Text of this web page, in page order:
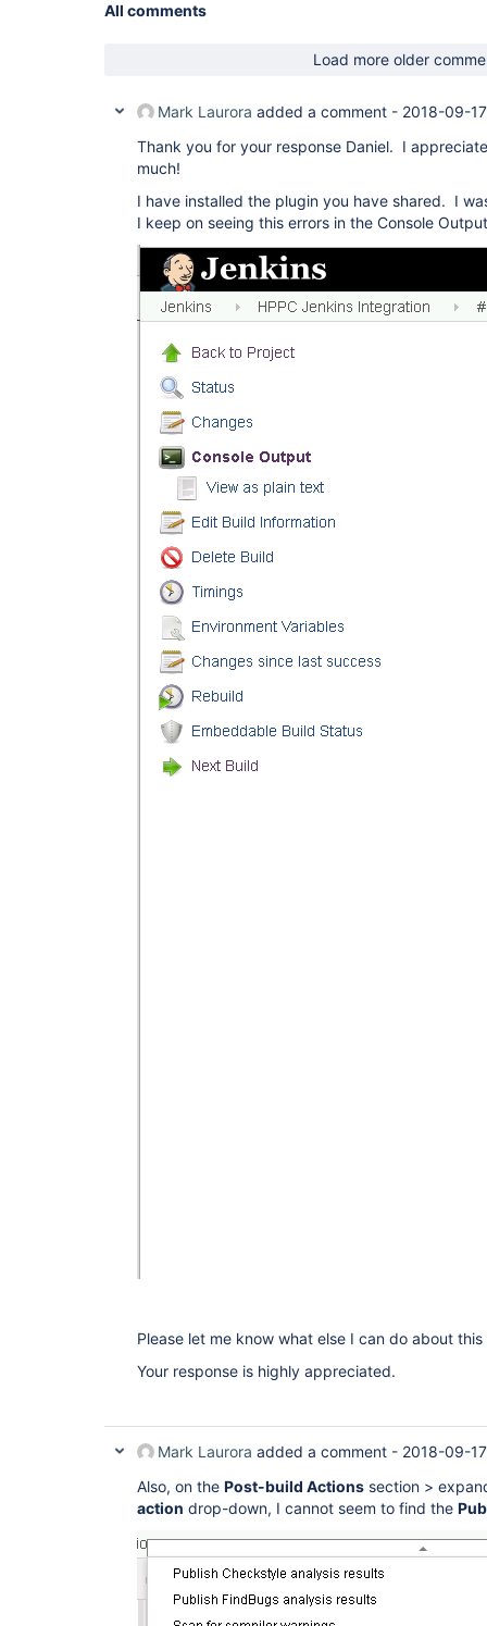
All comments
Load more older
Mark Laurora added a comment - 2018-09-
Thank you for your response Daniel. I
much!
I have installed the plugin you have shared. I
I keep on seeing this errors in the Console
Please let me know what else I can do about this
Your response is highly appreciated.
Mark Laurora added a comment - 2018-09-
Also, on the Post-build Actions section >
action drop-down, I cannot seem to find the